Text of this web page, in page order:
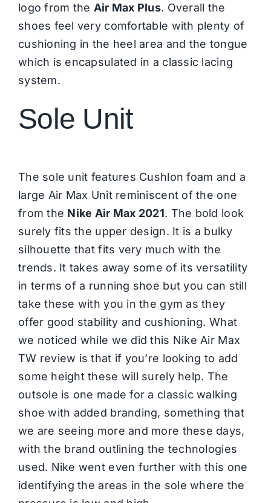
logo from the Air Max Plus. Overall the
shoes feel very comfortable with plenty of
cushioning in the heel area and the tongue
which is encapsulated in a classic lacing
system.
Sole Unit
The sole unit features Cushlon foam and a
large Air Max Unit reminiscent of the one
from the Nike Air Max 2021. The bold look
surely fits the upper design. It is a bulky
silhouette that fits very much with the
trends. It takes away some of its versatility
in terms of a running shoe but you can still
take these with you in the gym as they
offer good stability and cushioning. What
we noticed while we did this Nike Air Max
TW review is that if you’re looking to add
some height these will surely help. The
outsole is one made for a classic walking
shoe with added branding, something that
we are seeing more and more these days,
with the brand outlining the technologies
used. Nike went even further with this one
identifying the areas in the sole where the